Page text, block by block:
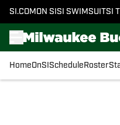
SI.COM ON SI SI SWIMSUITSI
HomeOnSI Schedule Roster